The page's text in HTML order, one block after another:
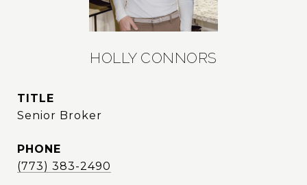
HOLLY CONNORS
TITLE
Senior Broker
PHONE
(773) 383-2490